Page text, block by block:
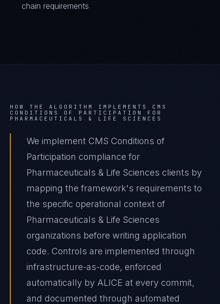
chain requirements
HOW THE ALGORITHM IMPLEMENTS CMS
CONDITIONS OF PARTICIPATION
FOR
PHARMACEUTICALS & LIFE SCIENCES
We implement CMS Conditions of
Participation compliance for
Pharmaceuticals & Life Sciences clients by
mapping the framework's requirements to
the specific operational context of
Pharmaceuticals & Life Sciences
organizations before writing application
code. Controls are implemented through
infrastructure-as-code, enforced
automatically by ALICE at every commit,
and documented through automated